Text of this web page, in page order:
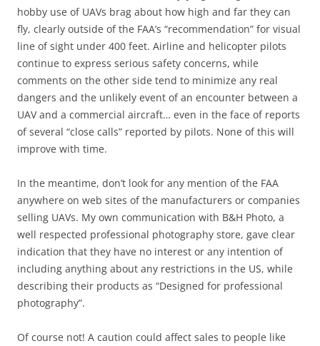
hobby use of UAVs brag about how high and far they can
fly, clearly outside of the FAA’s “recommendation” for visual
line of sight under 400 feet. Airline and helicopter pilots
continue to express serious safety concerns, while
comments on the other side tend to minimize any real
dangers and the unlikely event of an encounter between a
UAV and a commercial aircraft… even in the face of reports
of several “close calls” reported by pilots. None of this will
improve with time.
In the meantime, don’t look for any mention of the FAA
anywhere on web sites of the manufacturers or companies
selling UAVs. My own communication with B&H Photo, a
well respected professional photography store, gave clear
indication that they have no interest or any intention of
including anything about any restrictions in the US, while
describing their products as “Designed for professional
photography”.
Of course not! A caution could affect sales to people like